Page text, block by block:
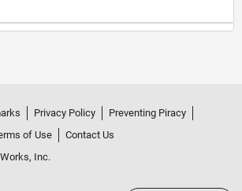
Privacy Policy
Preventing Piracy
of Use
Contact Us
Inc.